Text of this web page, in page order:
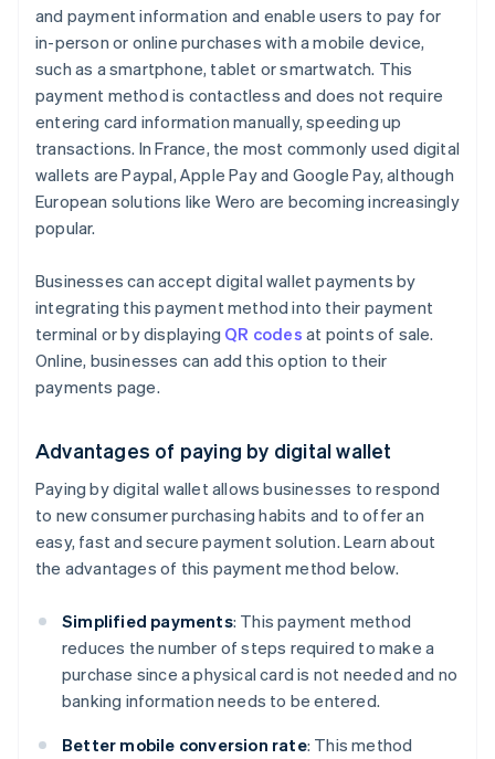
and payment information and enable users to pay for
in-person or online purchases with a mobile device,
such as a smartphone, tablet or smartwatch. This
payment method is contactless and does not require
entering card information manually, speeding up
transactions. In France, the most commonly used digital
wallets are Paypal, Apple Pay and Google Pay, although
European solutions like Wero are becoming increasingly
popular.
Businesses can accept digital wallet payments by
integrating this payment method into their payment
terminal or by displaying QR codes at points of sale.
Online, businesses can add this option to their
payments page.
Advantages of paying by digital wallet
Paying by digital wallet allows businesses to respond
to new consumer purchasing habits and to offer an
easy, fast and secure payment solution. Learn about
the advantages of this payment method below.
Simplified payments: This payment method
reduces the number of steps required to make a
purchase since a physical card is not needed and no
banking information needs to be entered.
Better mobile conversion rate: This method